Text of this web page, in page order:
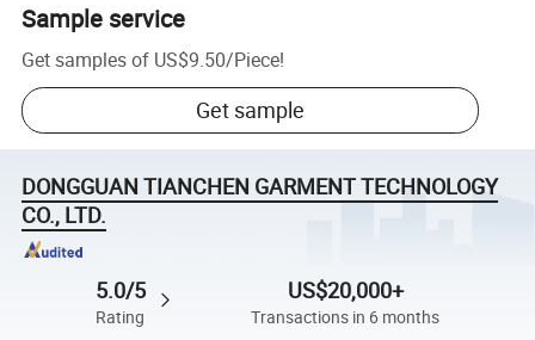
Sample service
Get samples of US$9.50/Piece!
Get sample
DONGGUAN TIANCHEN GARMENT TECHNOLOGY
CO., LTD.
5.0/5
Rating
US$20,000+
Transactions in 6 months